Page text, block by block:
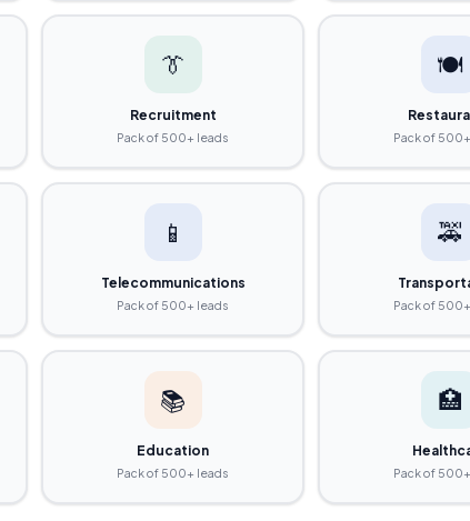
👔
Recruitment
Pack of 500+ leads
🍽️
Pack of
📱
Telecommunications
Pack of 500+ leads
🚕
Pack of
📚
Education
Pack of 500+ leads
🏥
Pack of